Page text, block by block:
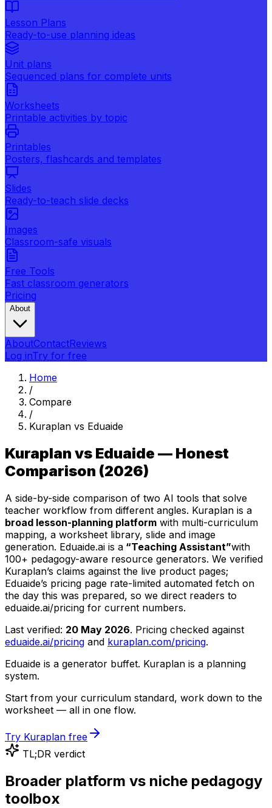
Lesson Plans
Ready-to-use planning ideas
Unit plans
Sequenced plans for complete units
Worksheets
Printable activities by topic
Printables
Posters, flashcards and templates
Slides
Ready-to-teach slide decks
Images
Classroom-safe visuals
Free Tools
Fast classroom generators
Pricing
About
AboutContactReviews
Log inTry for free
Home
/
Compare
/
Kuraplan vs Eduaide
Kuraplan vs Eduaide — Honest
Comparison (2026)
A side-by-side comparison of two AI tools that solve
teacher workflow from different angles. Kuraplan is a
broad lesson-planning platform with multi-curriculum
mapping, a worksheet library, slide and image
generation. Eduaide.ai is a “Teaching Assistant”with
100+ pedagogy-aware resource generators. We verified
Kuraplan’s claims against the live product pages;
Eduaide’s pricing page rate-limited automated fetch on
the day this was prepared, so we direct readers to
eduaide.ai/pricing for current numbers.
Last verified: 20 May 2026. Pricing checked against
eduaide.ai/pricing and kuraplan.com/pricing.
Eduaide is a generator buffet. Kuraplan is a planning
system.
Start from your curriculum standard, work down to the
worksheet — all in one flow.
Try Kuraplan free
TL;DR verdict
Broader platform vs niche pedagogy
toolbox